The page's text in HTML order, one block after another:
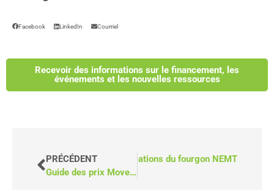
Facebook LinkedIn Courriel
Recevoir des informations sur le financement, les
événements et les nouvelles ressources
PRÉCÉDENT
Guide des prix MoveMobility
SUIVANTLes 5 principales utilisations du fourgon NEMT